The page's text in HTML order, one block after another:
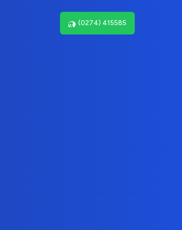
(0274) 415585